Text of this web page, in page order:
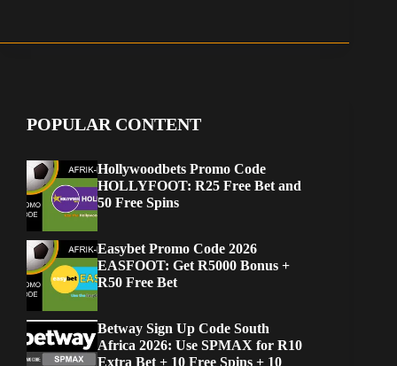
POPULAR CONTENT
Hollywoodbets Promo Code
HOLLYFOOT: R25 Free Bet and
50 Free Spins
Easybet Promo Code 2026
EASFOOT: Get R5000 Bonus +
R50 Free Bet
Betway Sign Up Code South
Africa 2026: Use SPMAX for R10
Extra Bet + 10 Free Spins + 10